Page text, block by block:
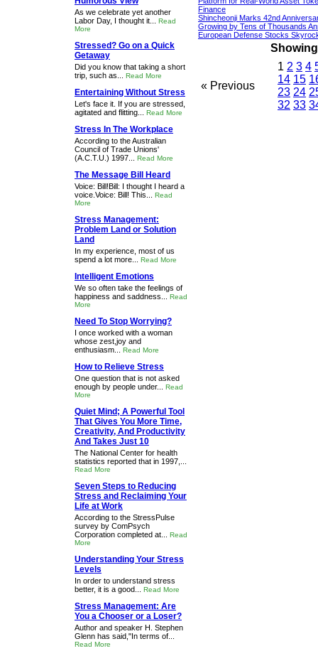
Finance
Shincheonji Marks 42nd
Growing by Tens of Thousands
European Defense Stocks
« Previous
1 2 3 4
14 15
23 24
32 33
As we celebrate yet another
Labor Day, I thought it... Read
More
Stressed? Go on a Quick
Getaway
Did you know that taking a short
trip, such as... Read More
Entertaining Without Stress
Let's face it. If you are stressed,
agitated and flitting... Read More
Stress In The Workplace
According to the Australian
Council of Trade Unions'
(A.C.T.U.) 1997... Read More
The Message Bill Heard
Voice: Bill!Bill: I thought I heard a
voice.Voice: Bill! This... Read
More
Stress Management:
Problem Land or Solution
Land
In my experience, most of us
spend a lot more... Read More
Intelligent Emotions
We so often take the feelings of
happiness and saddness... Read
More
Need To Stop Worrying?
I once worked with a woman
whose zest,joy and
enthusiasm... Read More
How to Relieve Stress
One question that is not asked
enough by people under... Read
More
Quiet Mind; A Powerful Tool
That Gives You More Time,
Creativity, And Productivity
And Takes Just 10
The National Center for health
statistics reported that in 1997,...
Read More
Seven Steps to Reducing
Stress and Reclaiming Your
Life at Work
According to the StressPulse
survey by ComPsych
Corporation completed at... Read
More
Understanding Your Stress
Levels
In order to understand stress
better, it is a good... Read More
Stress Management: Are
You a Chooser or a Loser?
Author and speaker H. Stephen
Glenn has said,"In terms of...
Read More